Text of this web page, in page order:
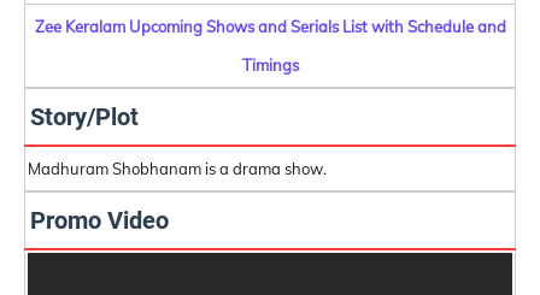
Zee Keralam Upcoming Shows and Serials List with Schedule and
Timings
Story/Plot
Madhuram Shobhanam is a drama show.
Promo Video